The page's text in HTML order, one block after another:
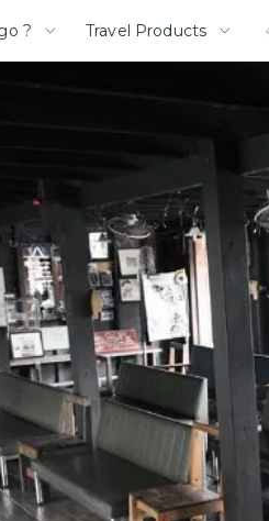
? Travel Products